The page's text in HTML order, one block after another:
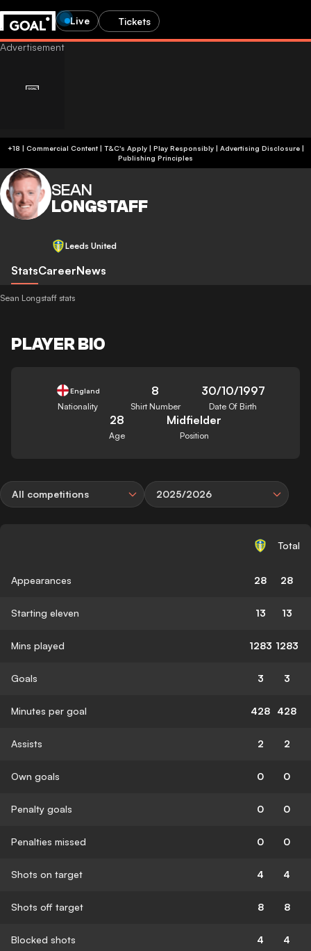
Live Tickets
+18 | Commercial Content | T&C's Apply | Play Responsibly| Advertising Disclosure|
Publishing Principles
SEAN
LONGSTAFF
Leeds United
StatsCareerNews
Sean Longstaff stats
PLAYER BIO
England
Nationality
8
Shirt Number
30/10/1997
Date Of Birth
28
Age
Midfielder
Position
All competitions 2025/2026
Total
Appearances 28 28
Starting eleven 13 13
Mins played 1283 1283
Goals 3 3
Minutes per goal 428 428
Assists 2 2
Own goals 0 0
Penalty goals 0 0
Penalties missed 0 0
Shots on target 4 4
Shots off target 8 8
Blocked shots 4 4